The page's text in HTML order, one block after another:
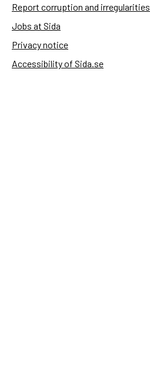
Report corruption and irregularities
Jobs at Sida
Privacy notice
Accessibility of Sida.se